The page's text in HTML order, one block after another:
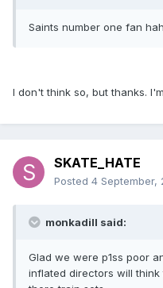
Saints number one fan
I don't think so, but thanks.
SKATE_HATE
Posted 4 September,
monkadill said:
Glad we were p1ss poor
inflated directors will